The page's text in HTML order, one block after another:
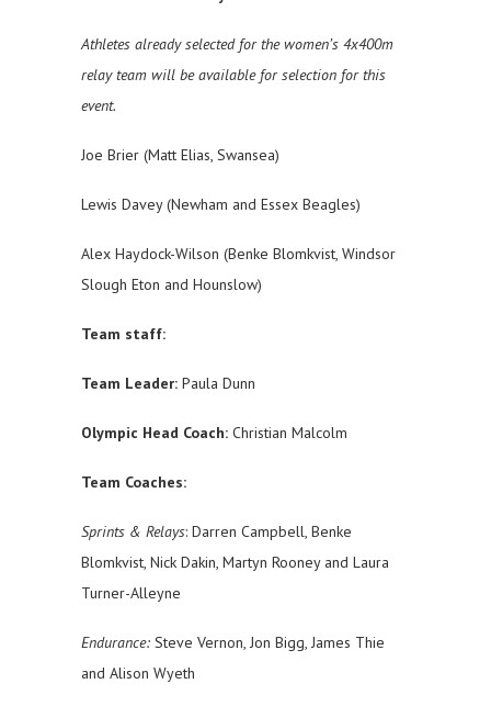
Athletes already selected for the women’s 4x400m
relay team will be available for selection for this
event.
Joe Brier (Matt Elias, Swansea)
Lewis Davey (Newham and Essex Beagles)
Alex Haydock-Wilson (Benke Blomkvist, Windsor
Slough Eton and Hounslow)
Team staff:
Team Leader: Paula Dunn
Olympic Head Coach: Christian Malcolm
Team Coaches:
Sprints & Relays: Darren Campbell, Benke
Blomkvist, Nick Dakin, Martyn Rooney and Laura
Turner-Alleyne
Endurance: Steve Vernon, Jon Bigg, James Thie
and Alison Wyeth